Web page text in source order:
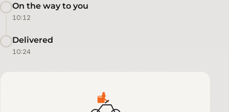
On the way to you
10:12
Delivered
10:24